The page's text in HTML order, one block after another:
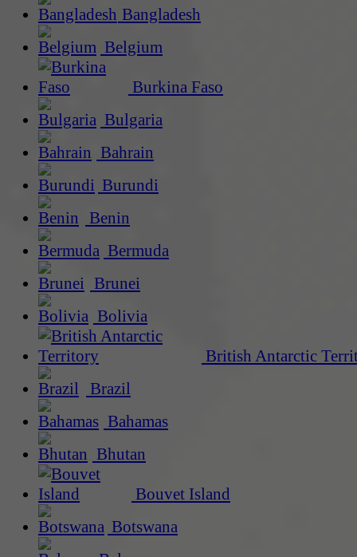
Bangladesh
Belgium
Burkina Faso
Bulgaria
Bahrain
Burundi
Benin
Bermuda
Brunei
Bolivia
British Antarctic
Brazil
Bahamas
Bhutan
Bouvet Island
Botswana